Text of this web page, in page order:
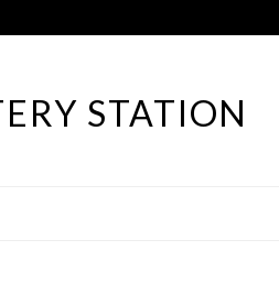
STATION